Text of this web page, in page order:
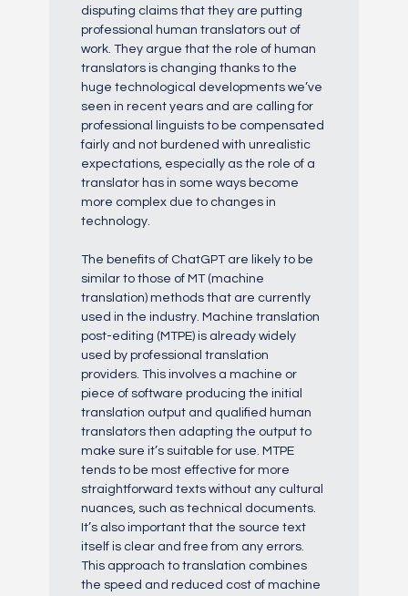
disputing claims that they are putting
professional human translators out of
work. They argue that the role of human
translators is changing thanks to the
huge technological developments we’ve
seen in recent years and are calling for
professional linguists to be compensated
fairly and not burdened with unrealistic
expectations, especially as the role of a
translator has in some ways become
more complex due to changes in
technology.
The benefits of ChatGPT are likely to be
similar to those of MT (machine
translation) methods that are currently
used in the industry. Machine translation
post-editing (MTPE) is already widely
used by professional translation
providers. This involves a machine or
piece of software producing the initial
translation output and qualified human
translators then adapting the output to
make sure it’s suitable for use. MTPE
tends to be most effective for more
straightforward texts without any cultural
nuances, such as technical documents.
It’s also important that the source text
itself is clear and free from any errors.
This approach to translation combines
the speed and reduced cost of machine